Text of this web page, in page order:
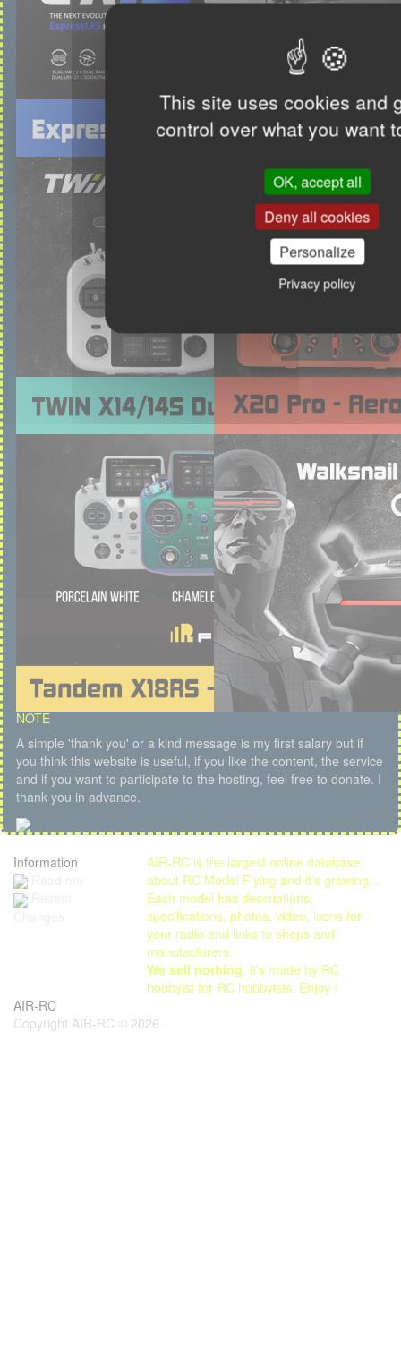
This site uses cookies and
control over what you want
OK, accept all
Deny all cookies
Personalize
Privacy policy
NOTE
A simple 'thank you' or a kind message is my first salary but if
you think this website is useful, if you like the content, the service
and if you want to participate to the hosting, feel free to donate. I
thank you in advance.
Information
AIR-RC is the largest online database
about RC Model Flying and it's growing...
Each model has descriptions,
specifications, photos, video, icons for
your radio and links to shops and
manufacturers.
We sell nothing, it's made by RC
hobbyist for RC hobbyists. Enjoy !
AIR-RC
Copyright AIR-RC © 2026